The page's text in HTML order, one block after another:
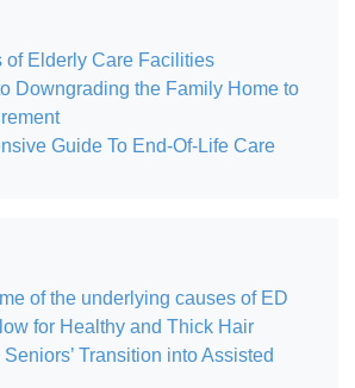
of Elderly Care Facilities
Downgrading the Family Home to
Guide To End-Of-Life Care
of the underlying causes of ED
for Healthy and Thick Hair
Transition into Assisted